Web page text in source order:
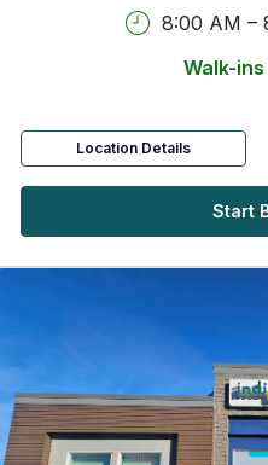
8:00 AM –
Walk-
Location Details
Start